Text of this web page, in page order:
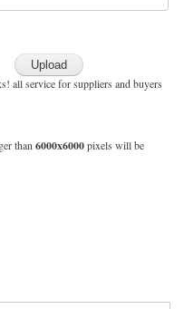
all service for suppliers and buyers
than 6000x6000pixels will be